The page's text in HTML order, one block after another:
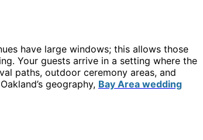
have large windows; this allows those
Your guests arrive in a setting where the
paths, outdoor ceremony areas, and
geography, Bay Area wedding